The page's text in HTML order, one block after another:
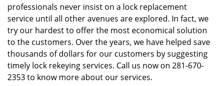
professionals never insist on a lock replacement
service until all other avenues are explored. In fact, we
try our hardest to offer the most economical solution
to the customers. Over the years, we have helped save
thousands of dollars for our customers by suggesting
timely lock rekeying services. Call us now on 281-670-
2353 to know more about our services.